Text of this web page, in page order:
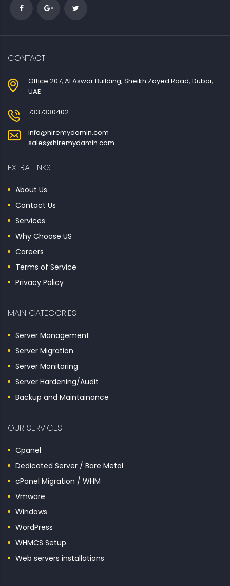
CONTACT
Office 207, Al Aswar Building, Sheikh Zayed Road, Dubai,
UAE
7337330402
info@hiremydamin.com
sales@hiremydamin.com
EXTRA LINKS
About Us
Contact Us
Services
Why Choose US
Careers
Terms of Service
Privacy Policy
MAIN CATEGORIES
Server Management
Server Migration
Server Monitoring
Server Hardening/Audit
Backup and Maintainance
OUR SERVICES
Cpanel
Dedicated Server / Bare Metal
cPanel Migration / WHM
Vmware
Windows
WordPress
WHMCS Setup
Web servers installations